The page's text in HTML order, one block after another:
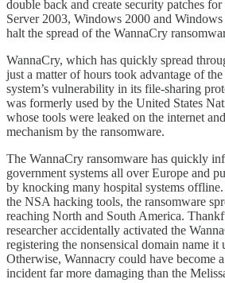
double back and create security patches
Server 2003, Windows 2000 and
halt the spread of the WannaCry
WannaCry, which has quickly spread
just a matter of hours took advantage of
system’s vulnerability in its file-sharing
was formerly used by the United States
whose tools were leaked on the internet
mechanism by the ransomware.
The WannaCry ransomware has quickly
government systems all over Europe and
by knocking many hospital systems
the NSA hacking tools, the ransomware
reaching North and South America.
researcher accidentally activated the
registering the nonsensical domain name it
Otherwise, Wannacry could have become
incident far more damaging than the